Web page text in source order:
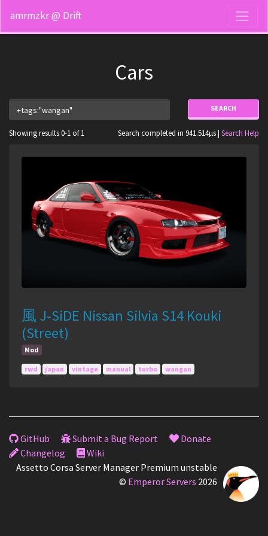
amrmzkr @ Drift
Cars
SEARCH
Showing results 0-1 of 1 Search completed in 941.514µs | Search Help
風 J-SiDE Nissan Silvia S14 Kouki
(Street)
Mod
rwd japan vintage manual turbo wangan
GitHub Submit a Bug Report
Donate
Changelog
Wiki
Assetto Corsa Server Manager Premium unstable
© Emperor Servers 2026